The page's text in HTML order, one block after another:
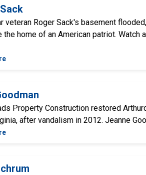
veteran Roger Sack's basement
the home of an American patriot.
Property Construction restored
after vandalism in 2012. Jeanne